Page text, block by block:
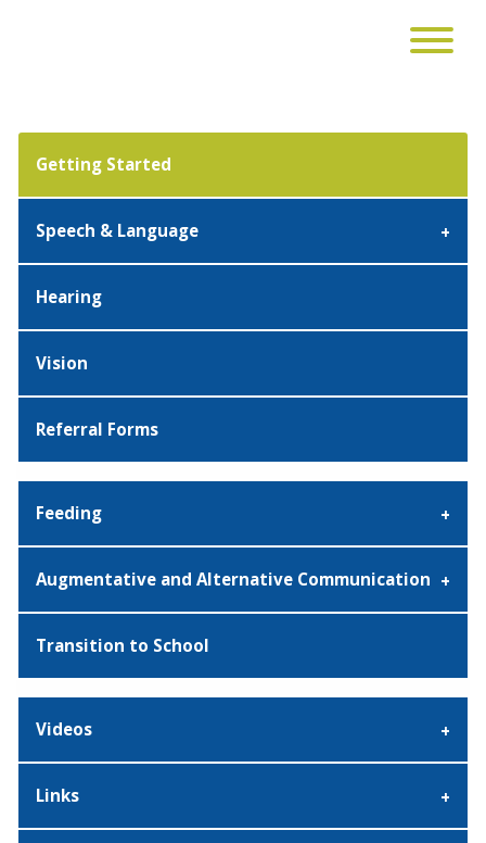
Getting Started
Speech & Language
Hearing
Vision
Referral Forms
Feeding
Augmentative and Alternative Communication
Transition to School
Videos
Links